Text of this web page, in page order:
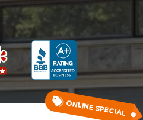
ONLINE SPECIAL